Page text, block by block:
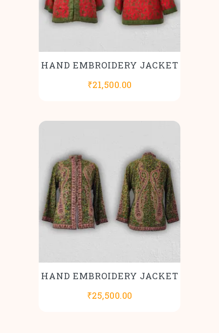
HAND EMBROIDERY JACKET
₹21,500.00
HAND EMBROIDERY JACKET
₹25,500.00